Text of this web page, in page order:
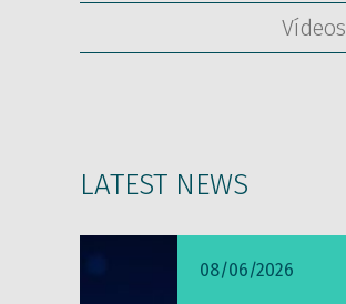
Vídeos
LATEST NEWS
08/06/2026